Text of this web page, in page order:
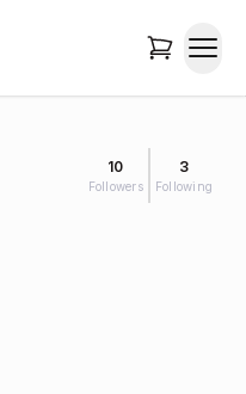
10
Followers
3
Following